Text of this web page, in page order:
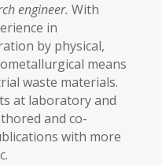
engineer. With
in
by physical,
means
waste materials.
at laboratory and
and co-
with more